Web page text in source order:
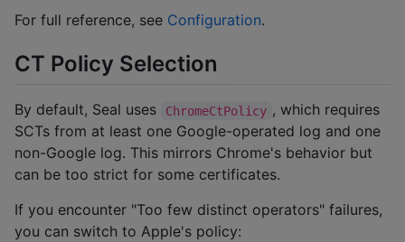
For full reference, see Configuration.
CT Policy Selection
By default, Seal uses ChromeCtPolicy , which requires
SCTs from at least one Google-operated log and one
non-Google log. This mirrors Chrome's behavior but
can be too strict for some certificates.
If you encounter "Too few distinct operators" failures,
you can switch to Apple's policy: